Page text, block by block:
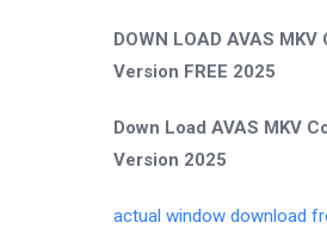
DOWN LOAD AVAS
Version FREE 2025
Down Load AVAS MKV
Version 2025
actual window download